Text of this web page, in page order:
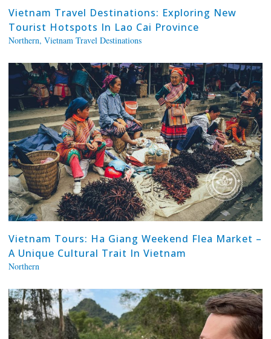
Vietnam Travel Destinations: Exploring New
Tourist Hotspots In Lao Cai Province
Northern, Vietnam Travel Destinations
Vietnam Tours: Ha Giang Weekend Flea Market –
A Unique Cultural Trait In Vietnam
Northern